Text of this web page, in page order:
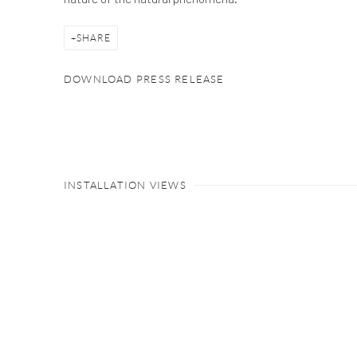
SHARE
DOWNLOAD PRESS RELEASE
INSTALLATION VIEWS